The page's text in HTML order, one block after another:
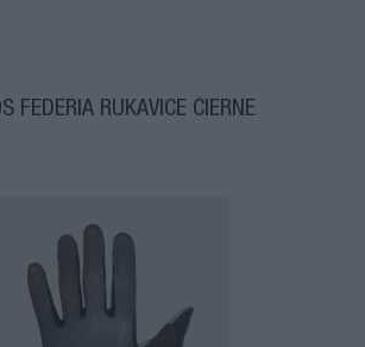
FEDERIA RUKAVICE ČIERNE